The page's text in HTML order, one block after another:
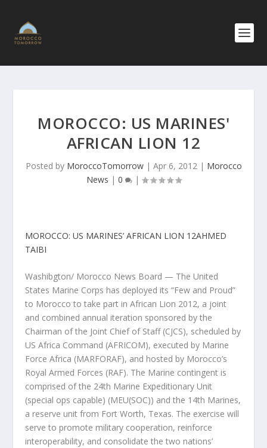
MOROCCO: US MARINES'
AFRICAN LION 12
Posted by MoroccoTomorrow| Apr 6, 2012| Morocco
News | 0 |
MOROCCO: US MARINES’ AFRICAN LION 12AHMED
TAIBI
Washibgton/ Morocco News Board — The United
States Marine Corps has deployed its “Few and Proud”
to Morocco to take part in African Lion 2012, a joint
and combined annual iteration sponsored by the
Chairman of the Joint Chief of Staff (CJCS), scheduled by
US Africa Command (AFRICOM), executed by Marine
Force Africa (MARFORAF), and hosted by Morocco’s
Royal Armed Forces (RAF). The Marine contingent is
comprised of the 24th Marine Expeditionary Unit
(special ops capable) (MEU(SOC)) and the 14th Marines,
a reserve unit from Fort Worth, Texas. The exercise will
serve to promote military cooperation, reinforce
interoperability, and consolidate the two nations’